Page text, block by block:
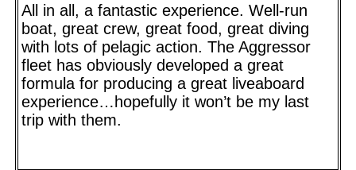
All in all, a fantastic experience. Well-run
boat, great crew, great food, great diving
with lots of pelagic action. The Aggressor
fleet has obviously developed a great
formula for producing a great liveaboard
experience…hopefully it won’t be my last
trip with them.